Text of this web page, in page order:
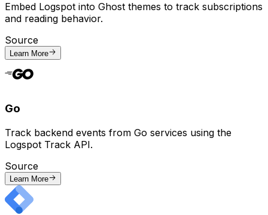
Embed Logspot into Ghost themes to track subscriptions
and reading behavior.
Source
Learn More
Go
Track backend events from Go services using the
Logspot Track API.
Source
Learn More